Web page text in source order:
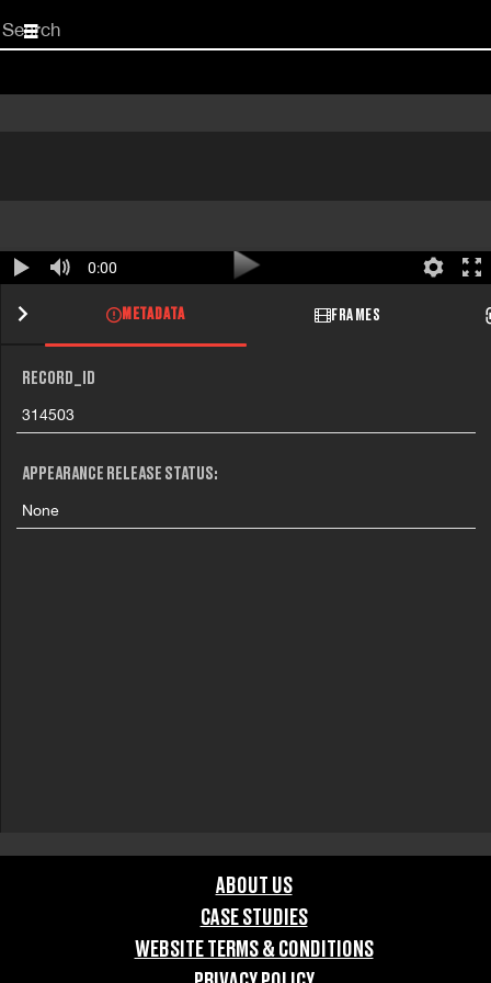
Start
your
0:00
METADATA FRAMES
RECORD_ID
314503
APPEARANCE RELEASE STATUS:
None
ABOUT US
CASE STUDIES
WEBSITE TERMS & CONDITIONS